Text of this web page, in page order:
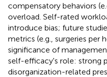
compensatory behaviors
overload. Self-rated
introduce bias; future
metrics (e.g., surgeries per
significance of
self-efficacy's role: strong
disorganization-related